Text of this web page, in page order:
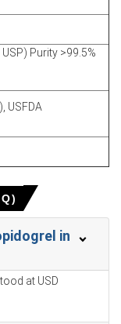
pressure
immediate-
in March 2026 in
year buying
weakening
production
discounts
inflation,
USP) Purity >99.5%
USFDA
in
at USD